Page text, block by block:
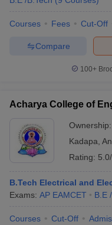
Courses Fees Cut-Off
Compare
100+
Acharya College of
Ownership:
Kadapa
Rating:
B.Tech Electrical and
Exams: AP EAMCET B.E
Courses Cut-Off